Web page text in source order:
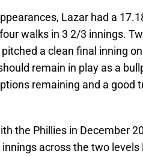
Lazar had a
walks in 3 2/3 innings.
a clean final inning
remain in play as a
remaining and a good
the Phillies in December
across the two levels